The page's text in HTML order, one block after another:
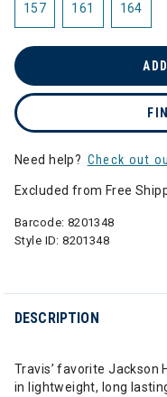
157 161 164
Need help? Check out
Excluded from Free
Barcode: 8201348
Style ID:8201348
DESCRIPTION
Travis’ favorite Jackson
in lightweight, long